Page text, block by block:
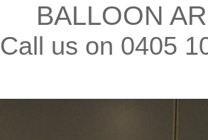
BALLOON
Call us on 0405